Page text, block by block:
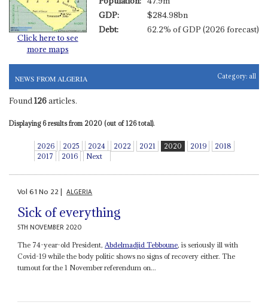
Click here to see
more maps
GDP:
$284.98bn
Debt:
62.2% of GDP (2026 forecast)
NEWS FROM ALGERIA Category: all
Found 126articles.
Displaying 6 results from 2020 (out of 126 total).
2026 2025 2024 2022 2021 2020 2019
2018
2017
2016 Next
Vol61No 22| ALGERIA
Sick of everything
5TH NOVEMBER 2020
The 74-year-old President,Abdelmadjid Tebboune, is seriously ill with
Covid-19 while the body politic shows no signs of recovery either. The
turnout for the 1 November referendum on...